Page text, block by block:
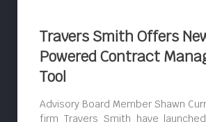
Travers Smith Offers
Powered Contract
Tool
Advisory Board Member Shawn
firm Travers Smith have